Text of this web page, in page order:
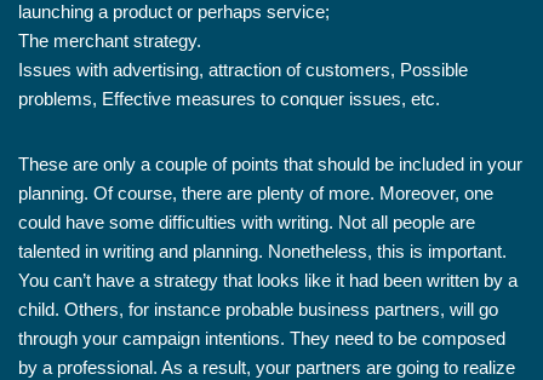
launching a product or perhaps service;
The merchant strategy.
Issues with advertising, attraction of customers, Possible
problems, Effective measures to conquer issues, etc.
These are only a couple of points that should be included in your
planning. Of course, there are plenty of more. Moreover, one
could have some difficulties with writing. Not all people are
talented in writing and planning. Nonetheless, this is important.
You can’t have a strategy that looks like it had been written by a
child. Others, for instance probable business partners, will go
through your campaign intentions. They need to be composed
by a professional. As a result, your partners are going to realize